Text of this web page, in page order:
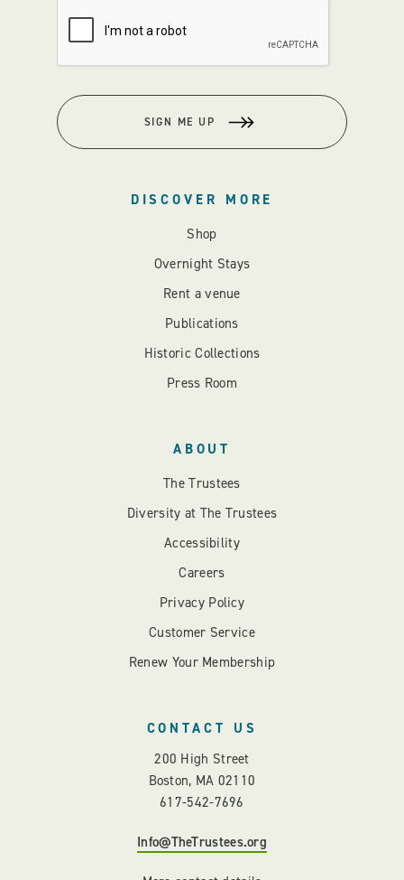
SIGN ME UP
DISCOVER MORE
Shop
Overnight Stays
Rent a venue
Publications
Historic Collections
Press Room
ABOUT
The Trustees
Diversity at The Trustees
Accessibility
Careers
Privacy Policy
Customer Service
Renew Your Membership
CONTACT US
200 High Street
Boston, MA 02110
617-542-7696
Info@TheTrustees.org